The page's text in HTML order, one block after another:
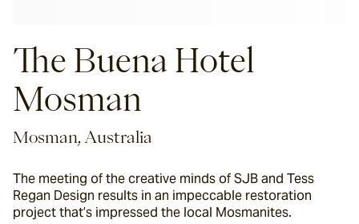
The Buena Hotel
Mosman
Mosman, Australia
The meeting of the creative minds of SJB and Tess
Regan Design results in an impeccable restoration
project that’s impressed the local Mosmanites.